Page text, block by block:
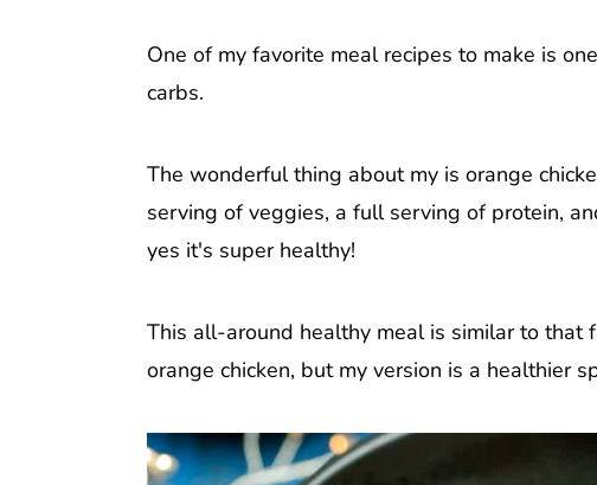
One of my favorite meal recipes to make is
carbs.
The wonderful thing about my is orange
serving of veggies, a full serving of protein,
yes it's super healthy!
This all-around healthy meal is similar to that
orange chicken, but my version is a healthier